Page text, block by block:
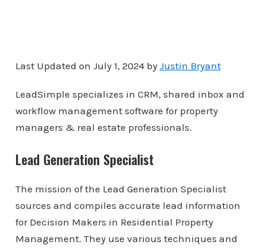
Last Updated on July 1, 2024 by Justin Bryant
LeadSimple specializes in CRM, shared inbox and
workflow management software for property
managers & real estate professionals.
Lead Generation Specialist
The mission of the Lead Generation Specialist
sources and compiles accurate lead information
for Decision Makers in Residential Property
Management. They use various techniques and